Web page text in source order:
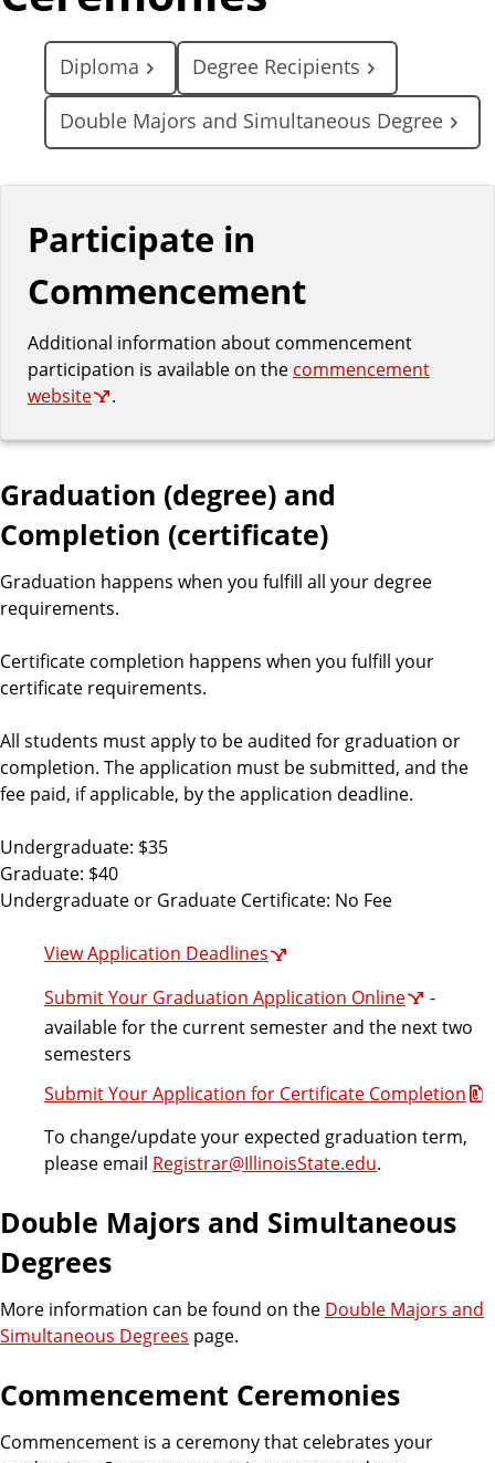
Diploma Degree Recipients
Double Majors and Simultaneous Degree
Participate in
Commencement
Additional information about commencement
participation is available on the commencement
website
.
Graduation (degree) and
Completion (certificate)
Graduation happens when you fulfill all your degree
requirements.
Certificate completion happens when you fulfill your
certificate requirements.
All students must apply to be audited for graduation or
completion. The application must be submitted, and the
fee paid, if applicable, by the application deadline.
Undergraduate: $35
Graduate: $40
Undergraduate or Graduate Certificate: No Fee
View Application Deadlines
Submit Your Graduation Application Online
-
available for the current semester and the next two
semesters
Submit Your Application for Certificate Completion
To change/update your expected graduation term,
please email Registrar@IllinoisState.edu.
Double Majors and Simultaneous
Degrees
More information can be found on the Double Majors and
Simultaneous Degrees page.
Commencement Ceremonies
Commencement is a ceremony that celebrates your